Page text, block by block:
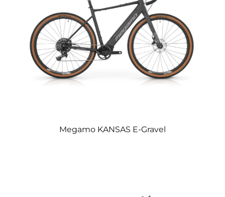
Megamo KANSAS E-Gravel